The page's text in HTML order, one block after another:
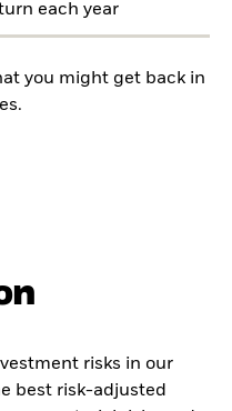
each year
you might get back in
risks in our
best risk-adjusted